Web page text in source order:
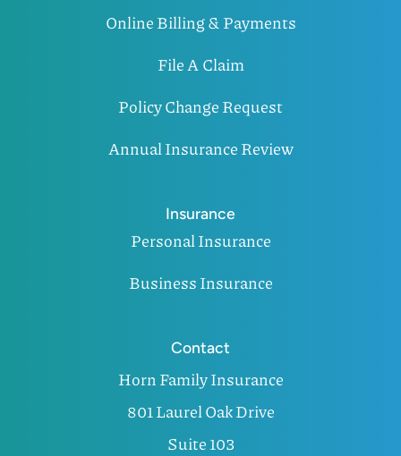
Online Billing & Payments
File A Claim
Policy Change Request
Annual Insurance Review
Insurance
Personal Insurance
Business Insurance
Contact
Horn Family Insurance
801 Laurel Oak Drive
Suite 103